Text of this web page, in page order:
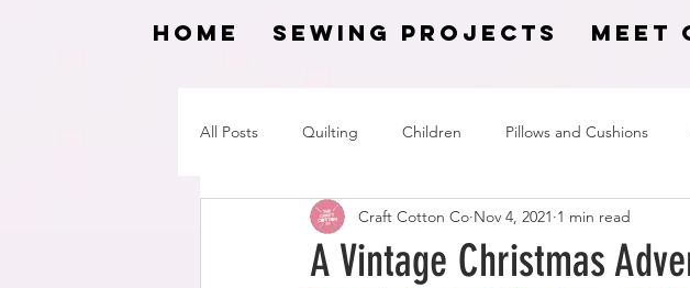
HOME SEWING PROJECTS MEET
All Posts Quilting Children Pillows and Cushions
Fat Quarter Project Pets Home Page sewing life
A Vintage Christmas
Craft Cotton Co Nov 4, 2021 1 min read